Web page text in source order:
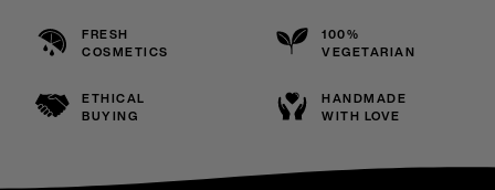
FRESH
COSMETICS
100%
VEGETARIAN
ETHICAL
BUYING
HANDMADE
WITH LOVE